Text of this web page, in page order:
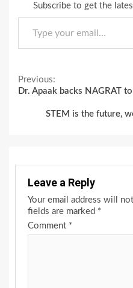
Subscribe to get the
Type your email…
Continue
Reading
Previous:
Dr. Apaak backs NAGRAT
STEM is the future,
Leave a Reply
Your email address will
fields are marked *
Comment *